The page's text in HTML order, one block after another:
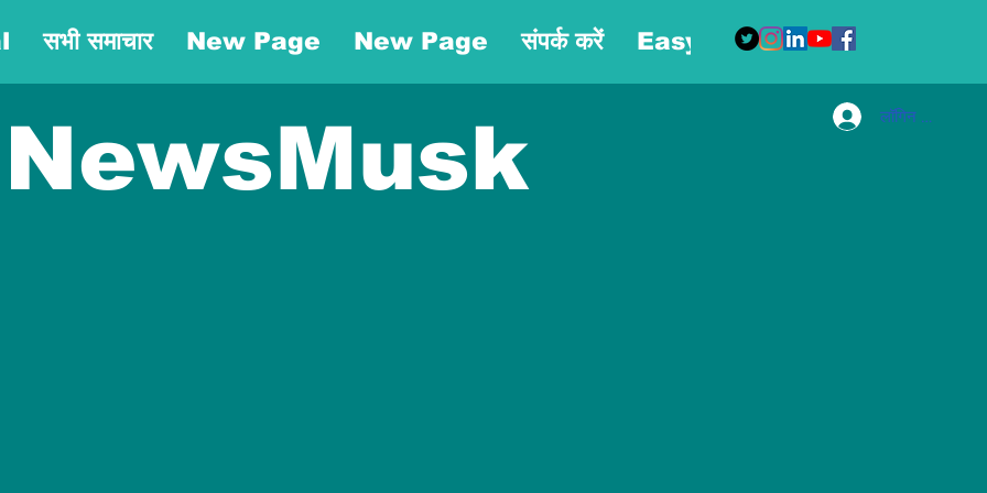
सभी समाचार New Page New Page संपर्क करें Easy Blog More
NewsMusk लॉगिन करें